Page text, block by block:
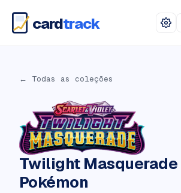
cardtrack
← Todas as coleções
Twilight Masquerade
Pokémon